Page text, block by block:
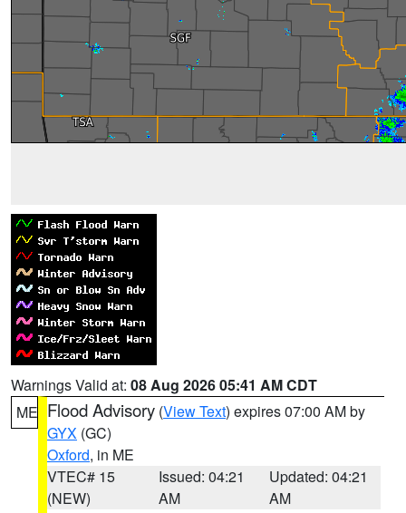
Warnings Valid at: 08 Aug 2026 05:41 AM CDT
ME Flood Advisory (View Text) expires 07:00 AM by
GYX (GC)
Oxford, in ME
VTEC# 15
(NEW)
Issued: 04:21
AM
Updated: 04:21
AM